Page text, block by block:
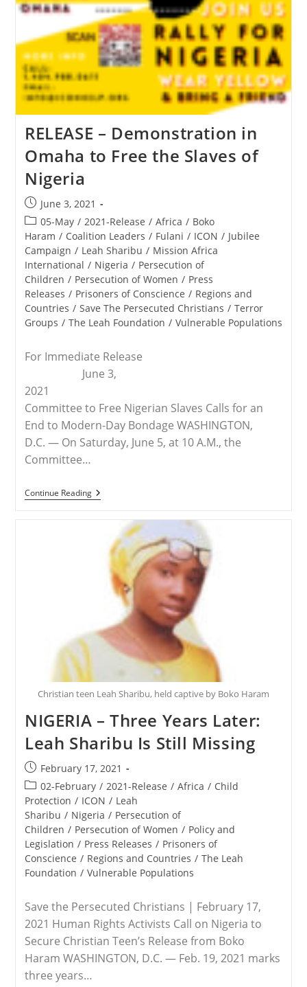
RELEASE – Demonstration in
Omaha to Free the Slaves of
Nigeria
Post
published:
June 3, 2021
Post
category:
05-May / 2021-Release / Africa / Boko
Haram / Coalition Leaders / Fulani / ICON / Jubilee
Campaign / Leah Sharibu / Mission Africa
International / Nigeria / Persecution of
Children / Persecution of Women / Press
Releases / Prisoners of Conscience / Regions and
Countries / Save The Persecuted Christians / Terror
Groups / The Leah Foundation / Vulnerable Populations
For Immediate Release
June 3,
2021
Committee to Free Nigerian Slaves Calls for an
End to Modern-Day Bondage WASHINGTON,
D.C. — On Saturday, June 5, at 10 A.M., the
Committee…
Continue ReadingRELEASE
–
Omaha
Slaves
Nigeria
Christian teen Leah Sharibu, held captive by Boko Haram
NIGERIA – Three Years Later:
Leah Sharibu Is Still Missing
Post
published:
February 17, 2021
Post
category:
02-February / 2021-Release / Africa / Child
Protection / ICON / Leah
Sharibu / Nigeria / Persecution of
Children / Persecution of Women / Policy and
Legislation / Press Releases / Prisoners of
Conscience / Regions and Countries / The Leah
Foundation / Vulnerable Populations
Save the Persecuted Christians | February 17,
2021 Human Rights Activists Call on Nigeria to
Secure Christian Teen’s Release from Boko
Haram WASHINGTON, D.C. — Feb. 19, 2021 marks
three years…